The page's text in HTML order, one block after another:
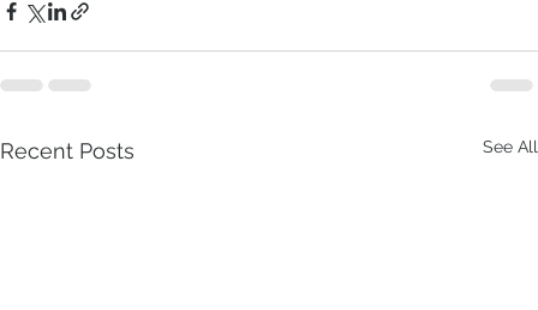
Recent Posts See All